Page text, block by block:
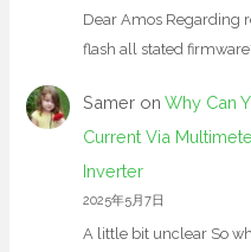
Dear Amos Regarding
flash all stated
Sameron Why Can
Current Via
Inverter
2025年5月7日
A little bit unclear So